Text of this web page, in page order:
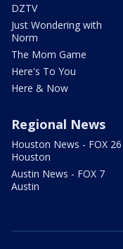
DZTV
Just Wondering with
Norm
The Mom Game
Here's To You
Here & Now
Regional News
Houston News - FOX 26
Houston
Austin News - FOX 7
Austin